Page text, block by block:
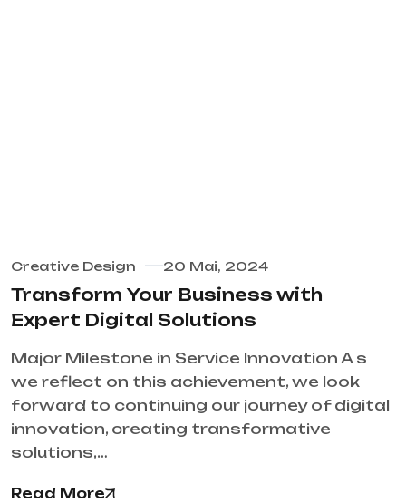
Creative Design 20 Mai, 2024
Transform Your Business with
Expert Digital Solutions
Major Milestone in Service Innovation A s
we reflect on this achievement, we look
forward to continuing our journey of digital
innovation, creating transformative
solutions,…
Read More